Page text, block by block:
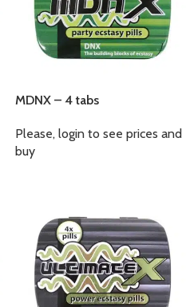
MDNX – 4 tabs
Please, login to see prices and
buy